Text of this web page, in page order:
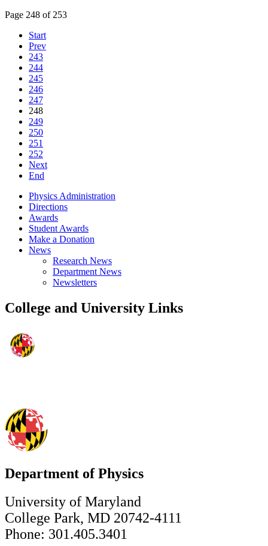
Page 248 of 253
Start
Prev
243
244
245
246
247
248
249
250
251
252
Next
End
Physics Administration
Directions
Awards
Student Awards
Make a Donation
News
Research News
Department News
Newsletters
College and University Links
Department of Physics
University of Maryland
College Park, MD 20742-4111
Phone: 301.405.3401